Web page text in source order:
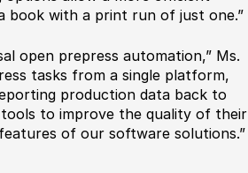
book with a print run of just one.”
open prepress automation,” Ms.
tasks from a single platform,
production data back to
to improve the quality of their
of our software solutions.”